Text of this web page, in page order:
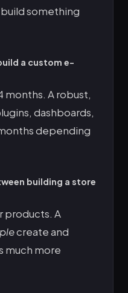
something
a custom e-
months. A robust,
dashboards,
depending
building a store
products. A
create and
much more